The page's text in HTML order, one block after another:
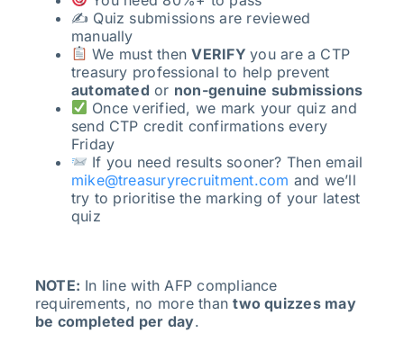
✍️ Quiz submissions are reviewed
manually
We must thenVERIFYyou are a CTP
treasury professional to help prevent
automated or non-genuine submissions
Once verified, we mark your quiz and
send CTP credit confirmations every
Friday
If you need results sooner? Then email
mike@treasuryrecruitment.com and we’ll
try to prioritise the marking of your latest
quiz
NOTE: In line with AFP compliance
requirements, no more thantwo quizzes may
be completed per day.